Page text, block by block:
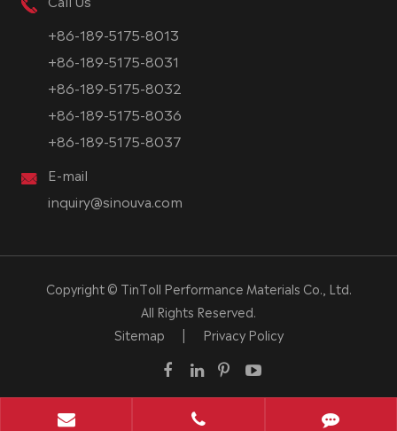
+86-189-5175-8013
+86-189-5175-8031
+86-189-5175-8032
+86-189-5175-8036
+86-189-5175-8037
E-mail
inquiry@sinouva.com
Copyright © TinToll Performance Materials Co., Ltd.
All Rights Reserved.
Sitemap
| Privacy Policy